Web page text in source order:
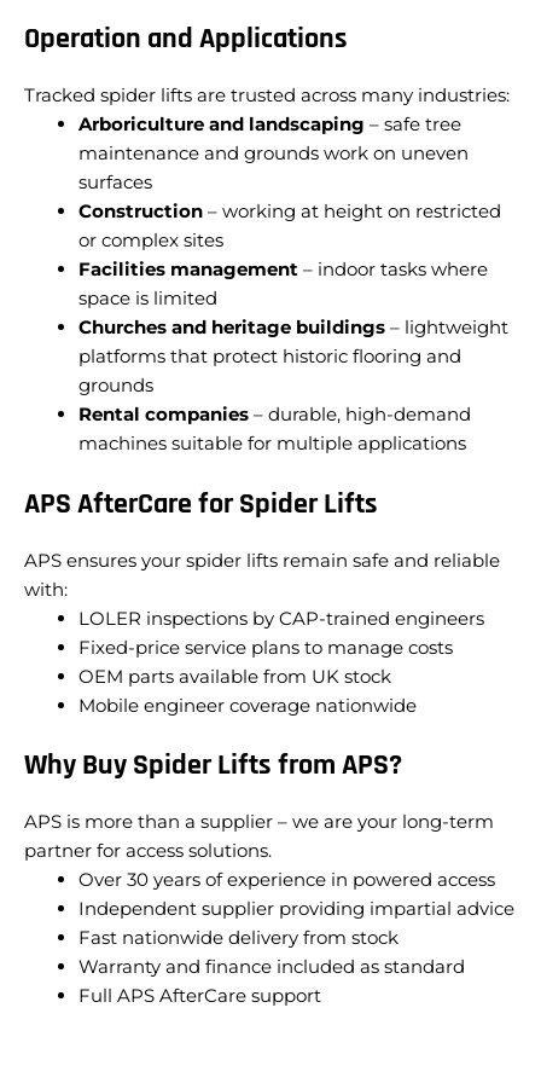
Operation and Applications
Tracked spider lifts are trusted across many industries:
Arboriculture and landscaping – safe tree
maintenance and grounds work on uneven
surfaces
Construction – working at height on restricted
or complex sites
Facilities management – indoor tasks where
space is limited
Churches and heritage buildings – lightweight
platforms that protect historic flooring and
grounds
Rental companies – durable, high-demand
machines suitable for multiple applications
APS AfterCare for Spider Lifts
APS ensures your spider lifts remain safe and reliable
with:
LOLER inspections by CAP-trained engineers
Fixed-price service plans to manage costs
OEM parts available from UK stock
Mobile engineer coverage nationwide
Why Buy Spider Lifts from APS?
APS is more than a supplier – we are your long-term
partner for access solutions.
Over 30 years of experience in powered access
Independent supplier providing impartial advice
Fast nationwide delivery from stock
Warranty and finance included as standard
Full APS AfterCare support